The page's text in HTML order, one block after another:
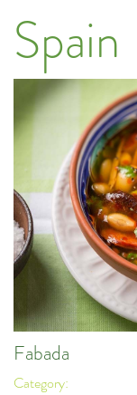
Spain
Fabada
Category: